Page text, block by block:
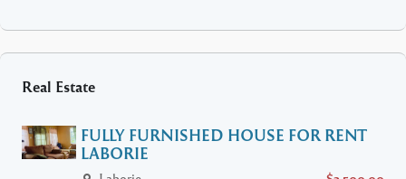
Real Estate
FULLY FURNISHED HOUSE FOR RENT
LABORIE